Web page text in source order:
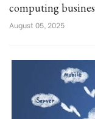
computing
August 05, 2025